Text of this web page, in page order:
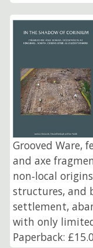
Grooved Ware,
and axe
non‑local
structures, and
settlement,
with only
Paperback: